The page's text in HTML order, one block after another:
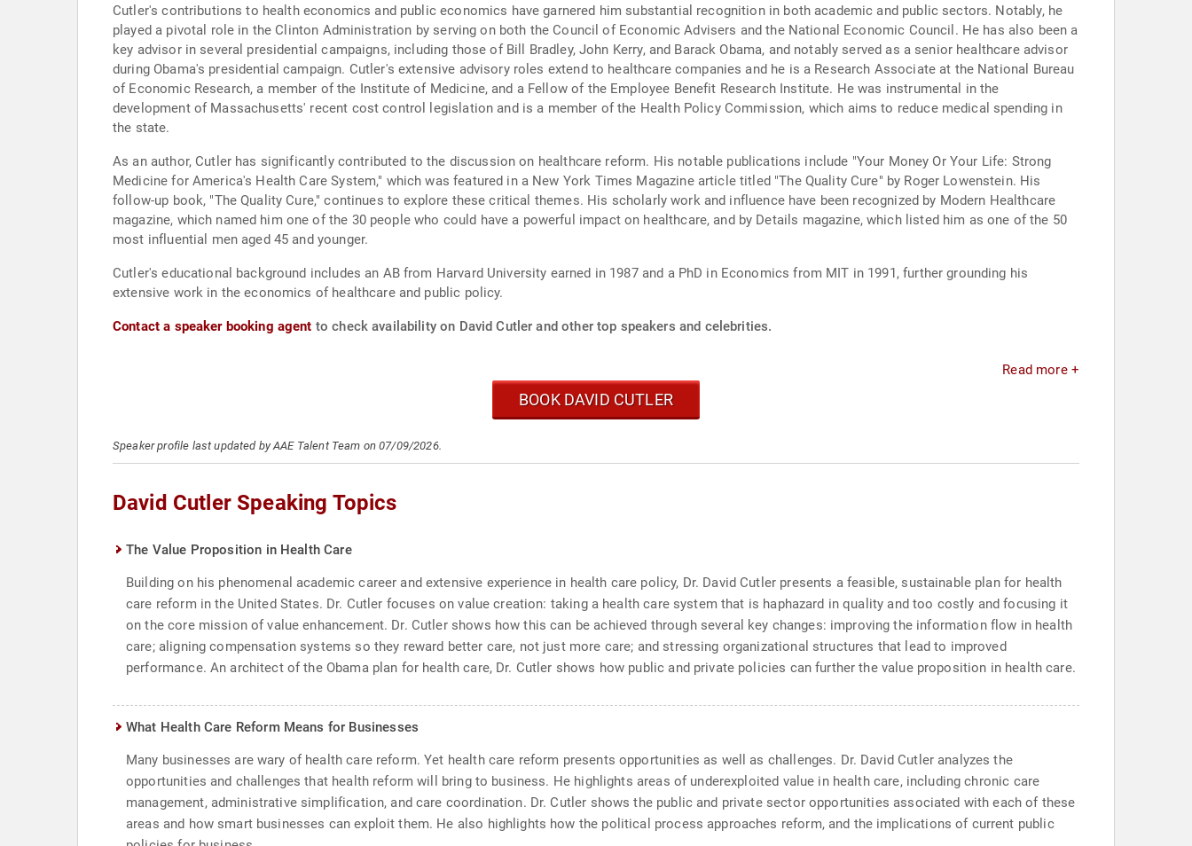
Cutler's contributions to health economics and public economics have garnered him substantial recognition in both academic and public sectors. Notably, he
played a pivotal role in the Clinton Administration by serving on both the Council of Economic Advisers and the National Economic Council. He has also been a
key advisor in several presidential campaigns, including those of Bill Bradley, John Kerry, and Barack Obama, and notably served as a senior healthcare advisor
during Obama's presidential campaign. Cutler's extensive advisory roles extend to healthcare companies and he is a Research Associate at the National Bureau
of Economic Research, a member of the Institute of Medicine, and a Fellow of the Employee Benefit Research Institute. He was instrumental in the
development of Massachusetts' recent cost control legislation and is a member of the Health Policy Commission, which aims to reduce medical spending in
the state.
As an author, Cutler has significantly contributed to the discussion on healthcare reform. His notable publications include "Your Money Or Your Life: Strong
Medicine for America's Health Care System," which was featured in a New York Times Magazine article titled "The Quality Cure" by Roger Lowenstein. His
follow-up book, "The Quality Cure," continues to explore these critical themes. His scholarly work and influence have been recognized by Modern Healthcare
magazine, which named him one of the 30 people who could have a powerful impact on healthcare, and by Details magazine, which listed him as one of the 50
most influential men aged 45 and younger.
Cutler's educational background includes an AB from Harvard University earned in 1987 and a PhD in Economics from MIT in 1991, further grounding his
extensive work in the economics of healthcare and public policy.
Contact a speaker booking agent to check availability on David Cutler and other top speakers and celebrities.
Read more +
BOOK DAVID CUTLER
Speaker profile last updated by AAE Talent Team on 07/09/2026.
David Cutler Speaking Topics
The Value Proposition in Health Care
Building on his phenomenal academic career and extensive experience in health care policy, Dr. David Cutler presents a feasible, sustainable plan for health
care reform in the United States. Dr. Cutler focuses on value creation: taking a health care system that is haphazard in quality and too costly and focusing it
on the core mission of value enhancement. Dr. Cutler shows how this can be achieved through several key changes: improving the information flow in health
care; aligning compensation systems so they reward better care, not just more care; and stressing organizational structures that lead to improved
performance. An architect of the Obama plan for health care, Dr. Cutler shows how public and private policies can further the value proposition in health care.
What Health Care Reform Means for Businesses
Many businesses are wary of health care reform. Yet health care reform presents opportunities as well as challenges. Dr. David Cutler analyzes the
opportunities and challenges that health reform will bring to business. He highlights areas of underexploited value in health care, including chronic care
management, administrative simplification, and care coordination. Dr. Cutler shows the public and private sector opportunities associated with each of these
areas and how smart businesses can exploit them. He also highlights how the political process approaches reform, and the implications of current public